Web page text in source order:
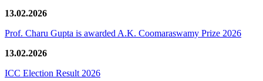
13.02.2026
Prof. Charu Gupta is awarded A.K. Coomaraswamy Prize 2026
13.02.2026
ICC Election Result 2026